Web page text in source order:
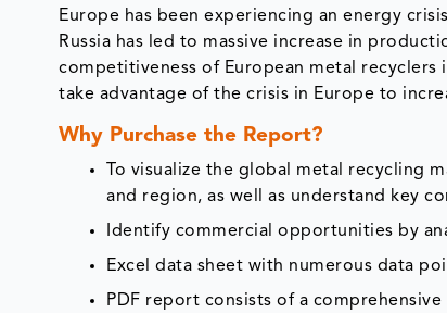
Europe has been experiencing an energy
Russia has led to massive increase in
competitiveness of European metal
take advantage of the crisis in Europe to
Why Purchase the Report?
To visualize the global metal recycling
and region, as well as understand key
Identify commercial opportunities by
Excel data sheet with numerous data
PDF report consists of a